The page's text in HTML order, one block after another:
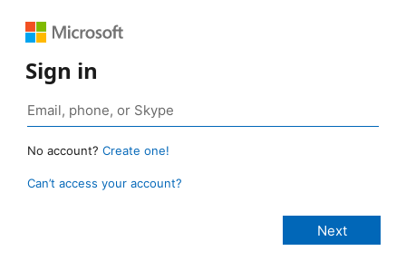
Sign in
No account? Create one!
Can’t access your account?